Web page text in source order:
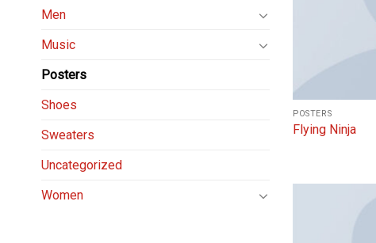
Men
Music
Posters
Shoes
Sweaters
Uncategorized
Women
POSTERS
Flying Ninja